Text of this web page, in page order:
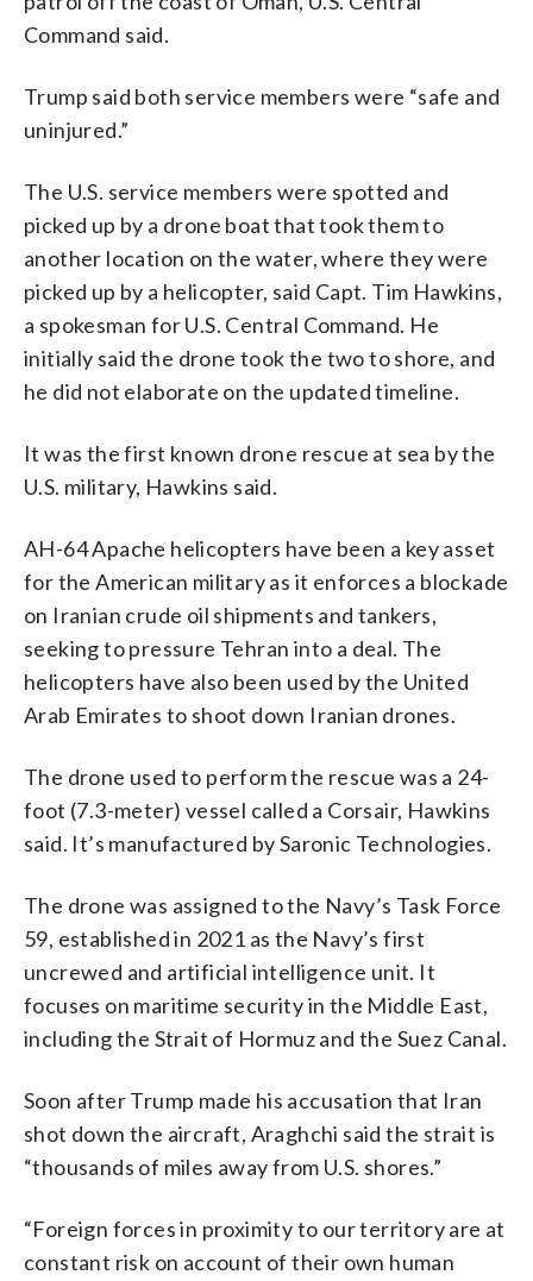
Command said.
Trump said both service members were “safe and
uninjured.”
The U.S. service members were spotted and
picked up by a drone boat that took them to
another location on the water, where they were
picked up by a helicopter, said Capt. Tim Hawkins,
a spokesman for U.S. Central Command. He
initially said the drone took the two to shore, and
he did not elaborate on the updated timeline.
It was the first known drone rescue at sea by the
U.S. military, Hawkins said.
AH-64 Apache helicopters have been a key asset
for the American military as it enforces a blockade
on Iranian crude oil shipments and tankers,
seeking to pressure Tehran into a deal. The
helicopters have also been used by the United
Arab Emirates to shoot down Iranian drones.
The drone used to perform the rescue was a 24-
foot (7.3-meter) vessel called a Corsair, Hawkins
said. It’s manufactured by Saronic Technologies.
The drone was assigned to the Navy’s Task Force
59, established in 2021 as the Navy’s first
uncrewed and artificial intelligence unit. It
focuses on maritime security in the Middle East,
including the Strait of Hormuz and the Suez Canal.
Soon after Trump made his accusation that Iran
shot down the aircraft, Araghchi said the strait is
“thousands of miles away from U.S. shores.”
“Foreign forces in proximity to our territory are at
constant risk on account of their own human